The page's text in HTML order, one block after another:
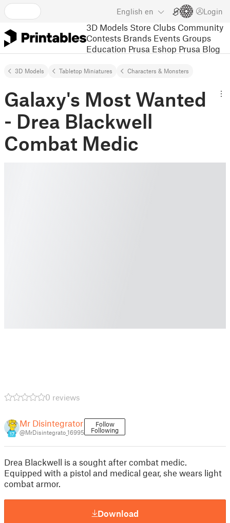
English en Login
3D Models Store Clubs Community
Contests Brands Events Groups
Education Prusa Eshop Prusa Blog
3D Models Tabletop Miniatures Characters & Monsters
Galaxy's Most Wanted
- Drea Blackwell
Combat Medic
0 reviews
17
Mr Disintegrator
@MrDisintegrato_16995
Follow
Following
Drea Blackwell is a sought after combat medic.
Equipped with a pistol and medical gear, she wears light
combat armor.
Download